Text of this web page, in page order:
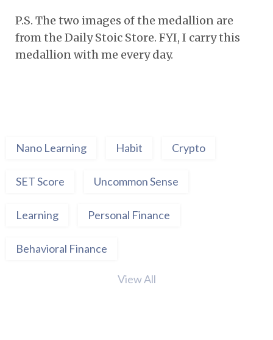
P.S. The two images of the medallion are
from the Daily Stoic Store. FYI, I carry this
medallion with me every day.
Nano Learning Habit Crypto
SET Score Uncommon Sense
Learning Personal Finance
Behavioral Finance
View All